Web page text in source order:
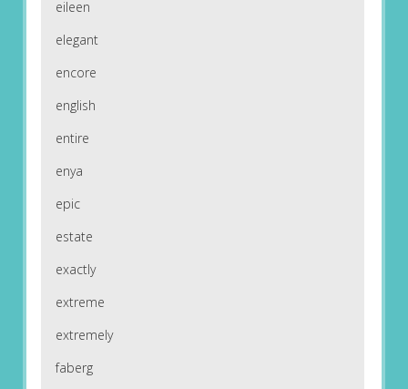
eileen
elegant
encore
english
entire
enya
epic
estate
exactly
extreme
extremely
faberg